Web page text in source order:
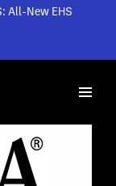
All-New EHS